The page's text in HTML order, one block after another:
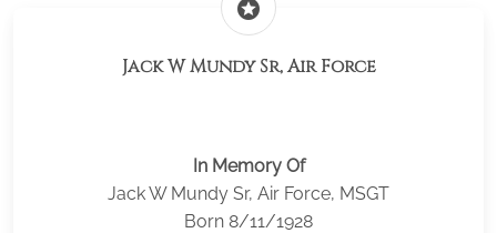
stars
Jack W Mundy Sr, Air Force
In Memory Of
Jack W Mundy Sr, Air Force, MSGT
Born 8/11/1928